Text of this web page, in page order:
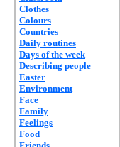
Clothes
Colours
Countries
Daily routines
Days of the week
Describing people
Easter
Environment
Face
Family
Feelings
Food